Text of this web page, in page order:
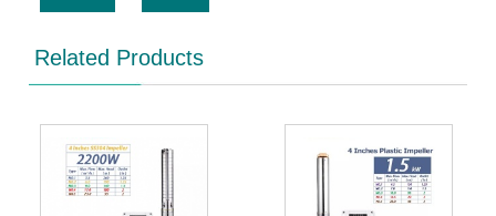
Related Products